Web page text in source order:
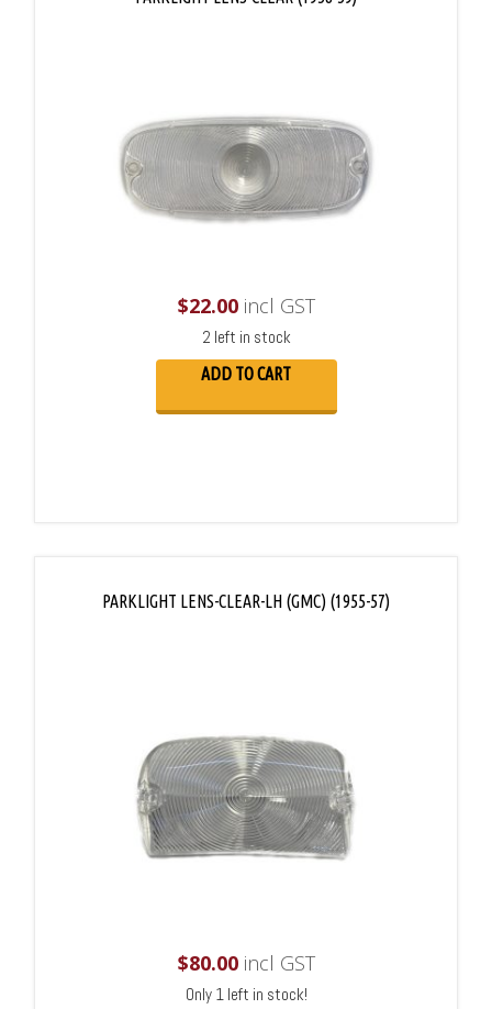
$22.00incl GST
2 left in stock
ADD TO CART
PARKLIGHT LENS-CLEAR-LH (GMC) (1955-57)
$80.00incl GST
Only 1 left in stock!